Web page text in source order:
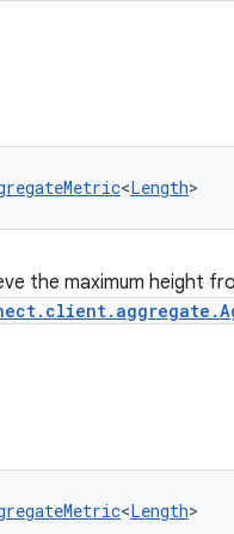
<Length>
the maximum height
<Length>